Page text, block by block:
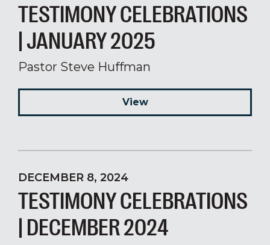
TESTIMONY CELEBRATIONS
| JANUARY 2025
Pastor Steve Huffman
View
DECEMBER 8, 2024
TESTIMONY CELEBRATIONS
| DECEMBER 2024